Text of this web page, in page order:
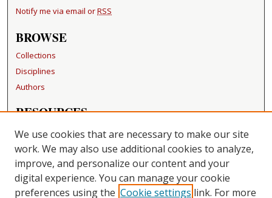
Notify me via email orRSS
BROWSE
Collections
Disciplines
Authors
RESOURCES
FAQ
Becker Medical Library
LINKS
Washington University Open Access Resolution
We use cookies that are necessary to make our site
work. We may also use additional cookies to analyze,
improve, and personalize our content and your
digital experience. You can manage your cookie
preferences using the Cookie settings link. For more